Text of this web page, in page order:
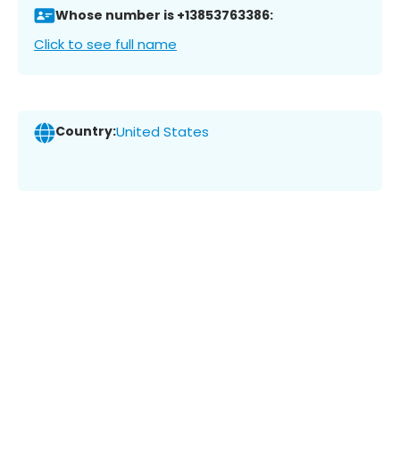
Whose number is +13853763386:
Click to see full name
Country:United States